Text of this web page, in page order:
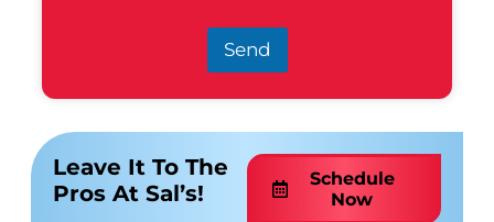
Send
Leave It To The
Pros At Sal’s!
Schedule
Now